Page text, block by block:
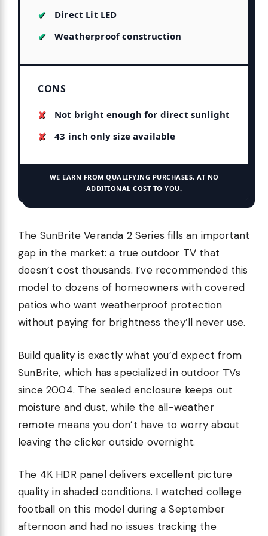
Direct Lit LED
Weatherproof construction
CONS
Not bright enough for direct sunlight
43 inch only size available
WE EARN FROM QUALIFYING PURCHASES, AT NO
ADDITIONAL COST TO YOU.
The SunBrite Veranda 2 Series fills an important
gap in the market: a true outdoor TV that
doesn’t cost thousands. I’ve recommended this
model to dozens of homeowners with covered
patios who want weatherproof protection
without paying for brightness they’ll never use.
Build quality is exactly what you’d expect from
SunBrite, which has specialized in outdoor TVs
since 2004. The sealed enclosure keeps out
moisture and dust, while the all-weather
remote means you don’t have to worry about
leaving the clicker outside overnight.
The 4K HDR panel delivers excellent picture
quality in shaded conditions. I watched college
football on this model during a September
afternoon and had no issues tracking the